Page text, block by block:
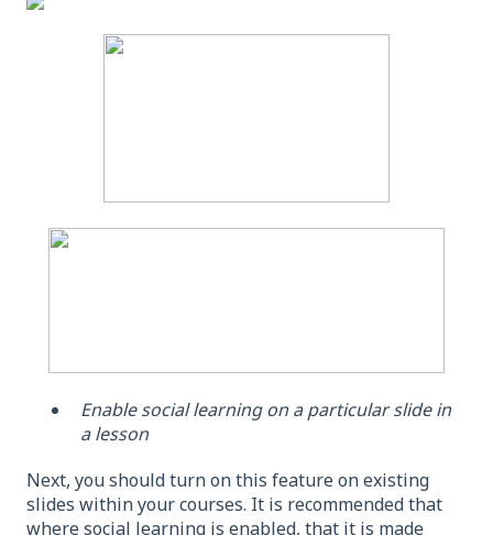
Enable social learning on a particular slide in
a lesson
Next, you should turn on this feature on existing
slides within your courses. It is recommended that
where social learning is enabled, that it is made